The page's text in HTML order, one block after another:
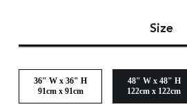
Size
36" W x 36" H
91cm x 91cm
48" W x 48" H
122cm x 122cm